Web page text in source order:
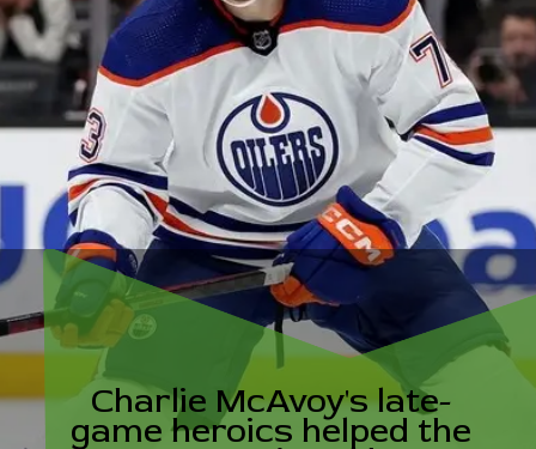
Charlie McAvoy's late-
game heroics helped the